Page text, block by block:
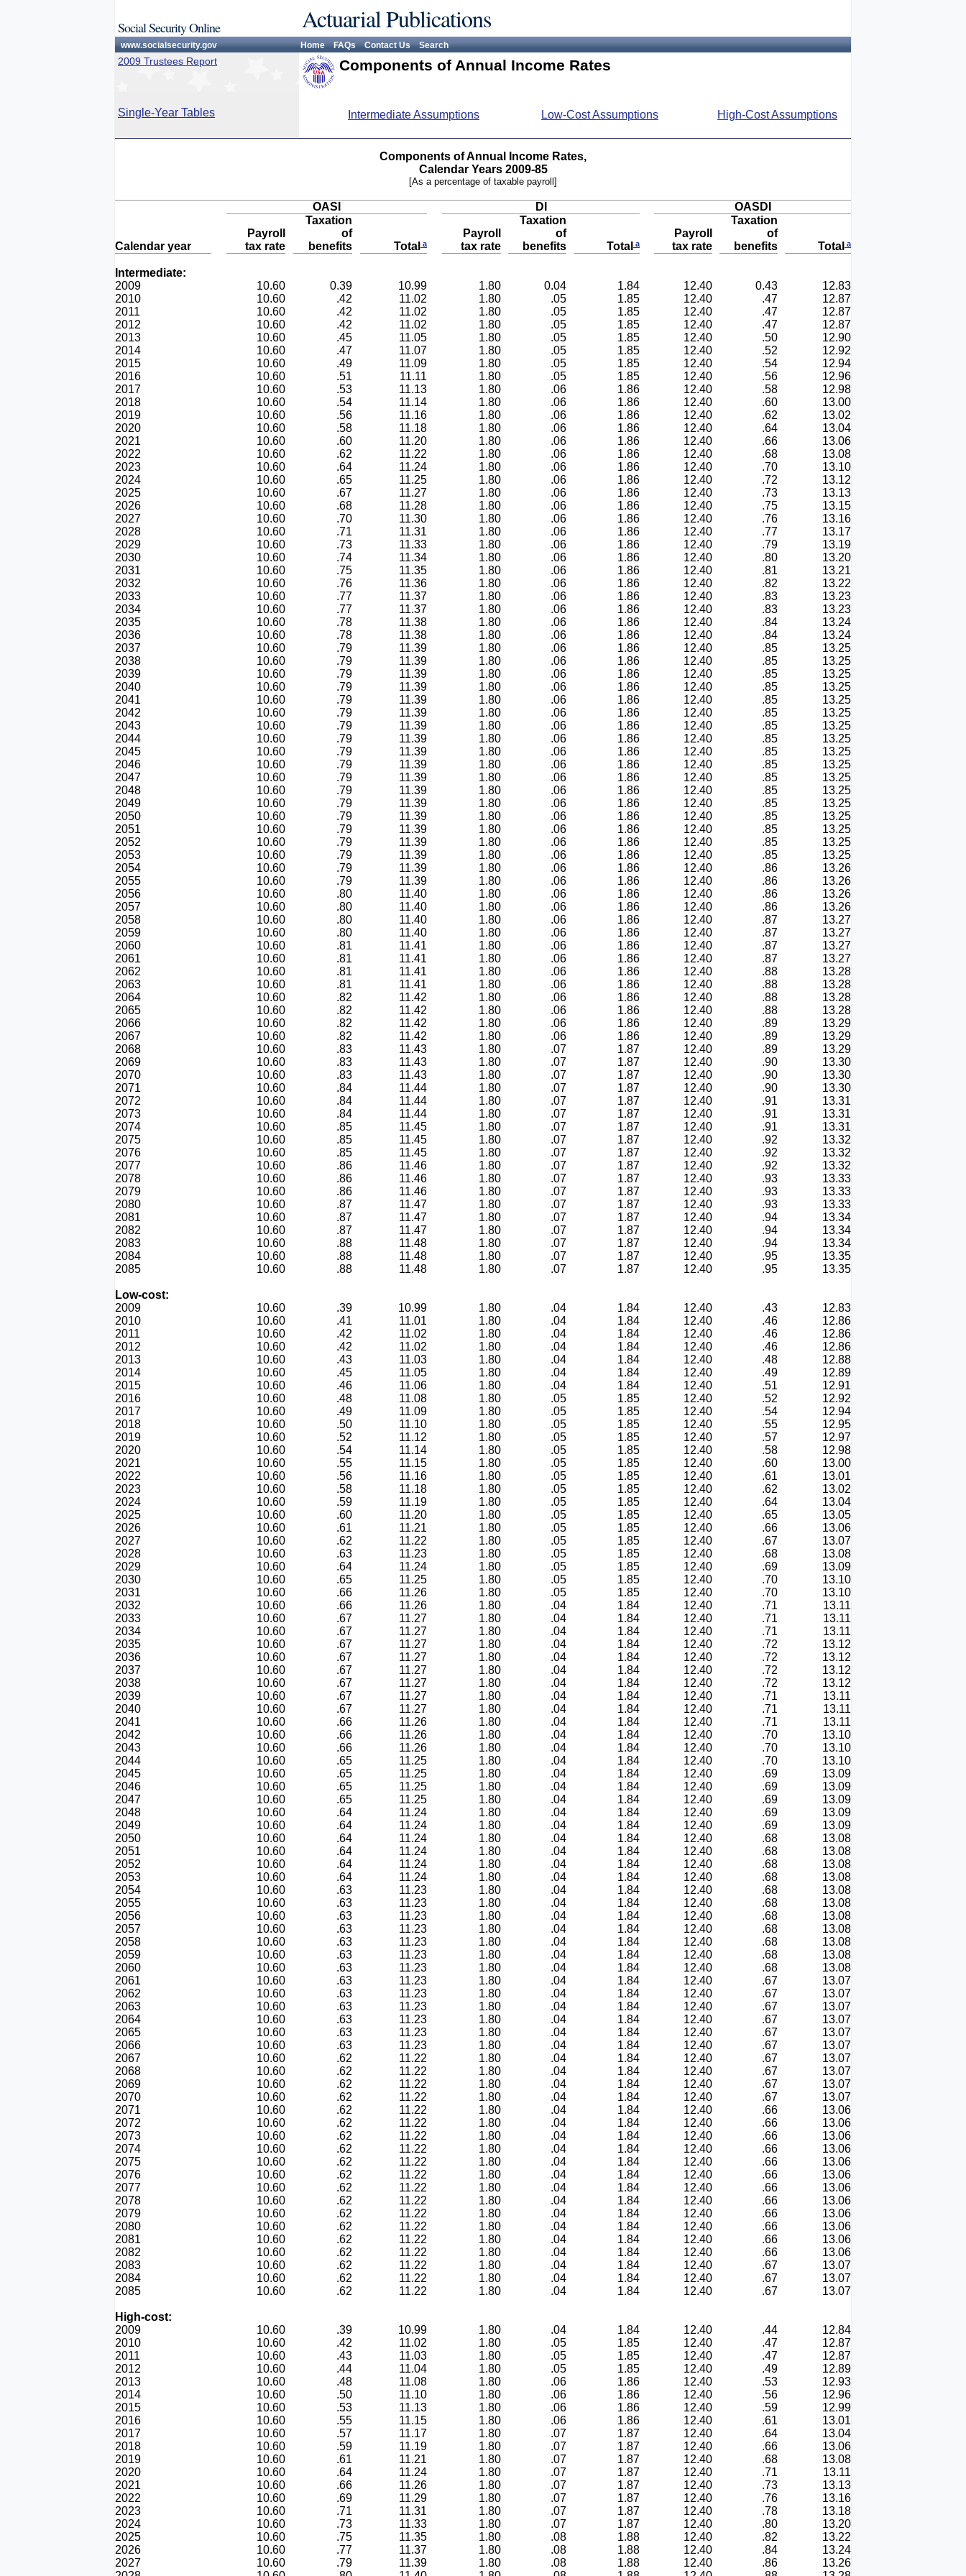
Social Security Online Actuarial Publications
www.socialsecurity.gov Home FAQs Contact Us Search
2009 Trustees Report Components of Annual Income Rates
Single-Year Tables Intermediate Assumptions Low-Cost Assumptions High-Cost Assumptions
Components of Annual Income Rates,
Calendar Years 2009-85
[As a percentage of taxable payroll]
OASI DI OASDI
Calendar year
Payroll
tax rate
Taxation
of
benefits
Total a
Payroll
tax rate
Taxation
of
benefits
Total a
Payroll
tax rate
Taxation
of
benefits
Total a
Intermediate:
2009
10.60 0.39 10.99 1.80 0.04 1.84 12.40 0.43
12.83
2010
10.60 .42 11.02 1.80 .05 1.85 12.40 .47
12.87
2011
10.60 .42 11.02 1.80 .05 1.85 12.40 .47
12.87
2012
10.60 .42 11.02 1.80 .05 1.85 12.40 .47
12.87
2013
10.60 .45 11.05 1.80 .05 1.85 12.40 .50
12.90
2014
10.60 .47 11.07 1.80 .05 1.85 12.40 .52
12.92
2015
10.60 .49 11.09 1.80 .05 1.85 12.40 .54
12.94
2016
10.60 .51 11.11 1.80 .05 1.85 12.40 .56
12.96
2017
10.60 .53 11.13 1.80 .06 1.86 12.40 .58
12.98
2018
10.60 .54 11.14 1.80 .06 1.86 12.40 .60
13.00
2019
10.60 .56 11.16 1.80 .06 1.86 12.40 .62
13.02
2020
10.60 .58 11.18 1.80 .06 1.86 12.40 .64
13.04
2021
10.60 .60 11.20 1.80 .06 1.86 12.40 .66
13.06
2022
10.60 .62 11.22 1.80 .06 1.86 12.40 .68
13.08
2023
10.60 .64 11.24 1.80 .06 1.86 12.40 .70
13.10
2024
10.60 .65 11.25 1.80 .06 1.86 12.40 .72
13.12
2025
10.60 .67 11.27 1.80 .06 1.86 12.40 .73
13.13
2026
10.60 .68 11.28 1.80 .06 1.86 12.40 .75
13.15
2027
10.60 .70 11.30 1.80 .06 1.86 12.40 .76
13.16
2028
10.60 .71 11.31 1.80 .06 1.86 12.40 .77
13.17
2029
10.60 .73 11.33 1.80 .06 1.86 12.40 .79
13.19
2030
10.60 .74 11.34 1.80 .06 1.86 12.40 .80
13.20
2031
10.60 .75 11.35 1.80 .06 1.86 12.40 .81
13.21
2032
10.60 .76 11.36 1.80 .06 1.86 12.40 .82
13.22
2033
10.60 .77 11.37 1.80 .06 1.86 12.40 .83
13.23
2034
10.60 .77 11.37 1.80 .06 1.86 12.40 .83
13.23
2035
10.60 .78 11.38 1.80 .06 1.86 12.40 .84
13.24
2036
10.60 .78 11.38 1.80 .06 1.86 12.40 .84
13.24
2037
10.60 .79 11.39 1.80 .06 1.86 12.40 .85
13.25
2038
10.60 .79 11.39 1.80 .06 1.86 12.40 .85
13.25
2039
10.60 .79 11.39 1.80 .06 1.86 12.40 .85
13.25
2040
10.60 .79 11.39 1.80 .06 1.86 12.40 .85
13.25
2041
10.60 .79 11.39 1.80 .06 1.86 12.40 .85
13.25
2042
10.60 .79 11.39 1.80 .06 1.86 12.40 .85
13.25
2043
10.60 .79 11.39 1.80 .06 1.86 12.40 .85
13.25
2044
10.60 .79 11.39 1.80 .06 1.86 12.40 .85
13.25
2045
10.60 .79 11.39 1.80 .06 1.86 12.40 .85
13.25
2046
10.60 .79 11.39 1.80 .06 1.86 12.40 .85
13.25
2047
10.60 .79 11.39 1.80 .06 1.86 12.40 .85
13.25
2048
10.60 .79 11.39 1.80 .06 1.86 12.40 .85
13.25
2049
10.60 .79 11.39 1.80 .06 1.86 12.40 .85
13.25
2050
10.60 .79 11.39 1.80 .06 1.86 12.40 .85
13.25
2051
10.60 .79 11.39 1.80 .06 1.86 12.40 .85
13.25
2052
10.60 .79 11.39 1.80 .06 1.86 12.40 .85
13.25
2053
10.60 .79 11.39 1.80 .06 1.86 12.40 .85
13.25
2054
10.60 .79 11.39 1.80 .06 1.86 12.40 .86
13.26
2055
10.60 .79 11.39 1.80 .06 1.86 12.40 .86
13.26
2056
10.60 .80 11.40 1.80 .06 1.86 12.40 .86
13.26
2057
10.60 .80 11.40 1.80 .06 1.86 12.40 .86
13.26
2058
10.60 .80 11.40 1.80 .06 1.86 12.40 .87
13.27
2059
10.60 .80 11.40 1.80 .06 1.86 12.40 .87
13.27
2060
10.60 .81 11.41 1.80 .06 1.86 12.40 .87
13.27
2061
10.60 .81 11.41 1.80 .06 1.86 12.40 .87
13.27
2062
10.60 .81 11.41 1.80 .06 1.86 12.40 .88
13.28
2063
10.60 .81 11.41 1.80 .06 1.86 12.40 .88
13.28
2064
10.60 .82 11.42 1.80 .06 1.86 12.40 .88
13.28
2065
10.60 .82 11.42 1.80 .06 1.86 12.40 .88
13.28
2066
10.60 .82 11.42 1.80 .06 1.86 12.40 .89
13.29
2067
10.60 .82 11.42 1.80 .06 1.86 12.40 .89
13.29
2068
10.60 .83 11.43 1.80 .07 1.87 12.40 .89
13.29
2069
10.60 .83 11.43 1.80 .07 1.87 12.40 .90
13.30
2070
10.60 .83 11.43 1.80 .07 1.87 12.40 .90
13.30
2071
10.60 .84 11.44 1.80 .07 1.87 12.40 .90
13.30
2072
10.60 .84 11.44 1.80 .07 1.87 12.40 .91
13.31
2073
10.60 .84 11.44 1.80 .07 1.87 12.40 .91
13.31
2074
10.60 .85 11.45 1.80 .07 1.87 12.40 .91
13.31
2075
10.60 .85 11.45 1.80 .07 1.87 12.40 .92
13.32
2076
10.60 .85 11.45 1.80 .07 1.87 12.40 .92
13.32
2077
10.60 .86 11.46 1.80 .07 1.87 12.40 .92
13.32
2078
10.60 .86 11.46 1.80 .07 1.87 12.40 .93
13.33
2079
10.60 .86 11.46 1.80 .07 1.87 12.40 .93
13.33
2080
10.60 .87 11.47 1.80 .07 1.87 12.40 .93
13.33
2081
10.60 .87 11.47 1.80 .07 1.87 12.40 .94
13.34
2082
10.60 .87 11.47 1.80 .07 1.87 12.40 .94
13.34
2083
10.60 .88 11.48 1.80 .07 1.87 12.40 .94
13.34
2084
10.60 .88 11.48 1.80 .07 1.87 12.40 .95
13.35
2085
10.60 .88 11.48 1.80 .07 1.87 12.40 .95 13.35
Low-cost:
2009
10.60 .39 10.99 1.80 .04 1.84 12.40 .43
12.83
2010
10.60 .41 11.01 1.80 .04 1.84 12.40 .46
12.86
2011
10.60 .42 11.02 1.80 .04 1.84 12.40 .46
12.86
2012
10.60 .42 11.02 1.80 .04 1.84 12.40 .46
12.86
2013
10.60 .43 11.03 1.80 .04 1.84 12.40 .48
12.88
2014
10.60 .45 11.05 1.80 .04 1.84 12.40 .49
12.89
2015
10.60 .46 11.06 1.80 .04 1.84 12.40 .51
12.91
2016
10.60 .48 11.08 1.80 .05 1.85 12.40 .52
12.92
2017
10.60 .49 11.09 1.80 .05 1.85 12.40 .54
12.94
2018
10.60 .50 11.10 1.80 .05 1.85 12.40 .55
12.95
2019
10.60 .52 11.12 1.80 .05 1.85 12.40 .57
12.97
2020
10.60 .54 11.14 1.80 .05 1.85 12.40 .58
12.98
2021
10.60 .55 11.15 1.80 .05 1.85 12.40 .60
13.00
2022
10.60 .56 11.16 1.80 .05 1.85 12.40 .61
13.01
2023
10.60 .58 11.18 1.80 .05 1.85 12.40 .62
13.02
2024
10.60 .59 11.19 1.80 .05 1.85 12.40 .64
13.04
2025
10.60 .60 11.20 1.80 .05 1.85 12.40 .65
13.05
2026
10.60 .61 11.21 1.80 .05 1.85 12.40 .66
13.06
2027
10.60 .62 11.22 1.80 .05 1.85 12.40 .67
13.07
2028
10.60 .63 11.23 1.80 .05 1.85 12.40 .68
13.08
2029
10.60 .64 11.24 1.80 .05 1.85 12.40 .69
13.09
2030
10.60 .65 11.25 1.80 .05 1.85 12.40 .70
13.10
2031
10.60 .66 11.26 1.80 .05 1.85 12.40 .70
13.10
2032
10.60 .66 11.26 1.80 .04 1.84 12.40 .71
13.11
2033
10.60 .67 11.27 1.80 .04 1.84 12.40 .71
13.11
2034
10.60 .67 11.27 1.80 .04 1.84 12.40 .71
13.11
2035
10.60 .67 11.27 1.80 .04 1.84 12.40 .72
13.12
2036
10.60 .67 11.27 1.80 .04 1.84 12.40 .72
13.12
2037
10.60 .67 11.27 1.80 .04 1.84 12.40 .72
13.12
2038
10.60 .67 11.27 1.80 .04 1.84 12.40 .72
13.12
2039
10.60 .67 11.27 1.80 .04 1.84 12.40 .71
13.11
2040
10.60 .67 11.27 1.80 .04 1.84 12.40 .71
13.11
2041
10.60 .66 11.26 1.80 .04 1.84 12.40 .71
13.11
2042
10.60 .66 11.26 1.80 .04 1.84 12.40 .70
13.10
2043
10.60 .66 11.26 1.80 .04 1.84 12.40 .70
13.10
2044
10.60 .65 11.25 1.80 .04 1.84 12.40 .70
13.10
2045
10.60 .65 11.25 1.80 .04 1.84 12.40 .69
13.09
2046
10.60 .65 11.25 1.80 .04 1.84 12.40 .69
13.09
2047
10.60 .65 11.25 1.80 .04 1.84 12.40 .69
13.09
2048
10.60 .64 11.24 1.80 .04 1.84 12.40 .69
13.09
2049
10.60 .64 11.24 1.80 .04 1.84 12.40 .69
13.09
2050
10.60 .64 11.24 1.80 .04 1.84 12.40 .68
13.08
2051
10.60 .64 11.24 1.80 .04 1.84 12.40 .68
13.08
2052
10.60 .64 11.24 1.80 .04 1.84 12.40 .68
13.08
2053
10.60 .64 11.24 1.80 .04 1.84 12.40 .68
13.08
2054
10.60 .63 11.23 1.80 .04 1.84 12.40 .68
13.08
2055
10.60 .63 11.23 1.80 .04 1.84 12.40 .68
13.08
2056
10.60 .63 11.23 1.80 .04 1.84 12.40 .68
13.08
2057
10.60 .63 11.23 1.80 .04 1.84 12.40 .68
13.08
2058
10.60 .63 11.23 1.80 .04 1.84 12.40 .68
13.08
2059
10.60 .63 11.23 1.80 .04 1.84 12.40 .68
13.08
2060
10.60 .63 11.23 1.80 .04 1.84 12.40 .68
13.08
2061
10.60 .63 11.23 1.80 .04 1.84 12.40 .67
13.07
2062
10.60 .63 11.23 1.80 .04 1.84 12.40 .67
13.07
2063
10.60 .63 11.23 1.80 .04 1.84 12.40 .67
13.07
2064
10.60 .63 11.23 1.80 .04 1.84 12.40 .67
13.07
2065
10.60 .63 11.23 1.80 .04 1.84 12.40 .67
13.07
2066
10.60 .63 11.23 1.80 .04 1.84 12.40 .67
13.07
2067
10.60 .62 11.22 1.80 .04 1.84 12.40 .67
13.07
2068
10.60 .62 11.22 1.80 .04 1.84 12.40 .67
13.07
2069
10.60 .62 11.22 1.80 .04 1.84 12.40 .67
13.07
2070
10.60 .62 11.22 1.80 .04 1.84 12.40 .67
13.07
2071
10.60 .62 11.22 1.80 .04 1.84 12.40 .66
13.06
2072
10.60 .62 11.22 1.80 .04 1.84 12.40 .66
13.06
2073
10.60 .62 11.22 1.80 .04 1.84 12.40 .66
13.06
2074
10.60 .62 11.22 1.80 .04 1.84 12.40 .66
13.06
2075
10.60 .62 11.22 1.80 .04 1.84 12.40 .66
13.06
2076
10.60 .62 11.22 1.80 .04 1.84 12.40 .66
13.06
2077
10.60 .62 11.22 1.80 .04 1.84 12.40 .66
13.06
2078
10.60 .62 11.22 1.80 .04 1.84 12.40 .66
13.06
2079
10.60 .62 11.22 1.80 .04 1.84 12.40 .66
13.06
2080
10.60 .62 11.22 1.80 .04 1.84 12.40 .66
13.06
2081
10.60 .62 11.22 1.80 .04 1.84 12.40 .66
13.06
2082
10.60 .62 11.22 1.80 .04 1.84 12.40 .66
13.06
2083
10.60 .62 11.22 1.80 .04 1.84 12.40 .67
13.07
2084
10.60 .62 11.22 1.80 .04 1.84 12.40 .67
13.07
2085
10.60 .62 11.22 1.80 .04 1.84 12.40 .67 13.07
High-cost:
2009
10.60 .39 10.99 1.80 .04 1.84 12.40 .44
12.84
2010
10.60 .42 11.02 1.80 .05 1.85 12.40 .47
12.87
2011
10.60 .43 11.03 1.80 .05 1.85 12.40 .47
12.87
2012
10.60 .44 11.04 1.80 .05 1.85 12.40 .49
12.89
2013
10.60 .48 11.08 1.80 .06 1.86 12.40 .53
12.93
2014
10.60 .50 11.10 1.80 .06 1.86 12.40 .56
12.96
2015
10.60 .53 11.13 1.80 .06 1.86 12.40 .59
12.99
2016
10.60 .55 11.15 1.80 .06 1.86 12.40 .61
13.01
2017
10.60 .57 11.17 1.80 .07 1.87 12.40 .64
13.04
2018
10.60 .59 11.19 1.80 .07 1.87 12.40 .66
13.06
2019
10.60 .61 11.21 1.80 .07 1.87 12.40 .68
13.08
2020
10.60 .64 11.24 1.80 .07 1.87 12.40 .71
13.11
2021
10.60 .66 11.26 1.80 .07 1.87 12.40 .73
13.13
2022
10.60 .69 11.29 1.80 .07 1.87 12.40 .76
13.16
2023
10.60 .71 11.31 1.80 .07 1.87 12.40 .78
13.18
2024
10.60 .73 11.33 1.80 .07 1.87 12.40 .80
13.20
2025
10.60 .75 11.35 1.80 .08 1.88 12.40 .82
13.22
2026
10.60 .77 11.37 1.80 .08 1.88 12.40 .84
13.24
2027
10.60 .79 11.39 1.80 .08 1.88 12.40 .86
13.26